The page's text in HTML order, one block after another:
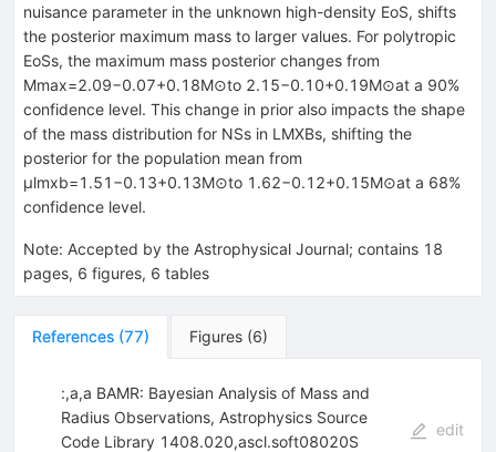
nuisance parameter in the unknown high-density EoS, shifts
the posterior maximum mass to larger values. For polytropic
EoSs, the maximum mass posterior changes from
Mmax=2.09−0.07+0.18M⊙to 2.15−0.10+0.19M⊙at a 90%
confidence level. This change in prior also impacts the shape
of the mass distribution for NSs in LMXBs, shifting the
posterior for the population mean from
μlmxb=1.51−0.13+0.13M⊙to 1.62−0.12+0.15M⊙at a 68%
confidence level.
Note: Accepted by the Astrophysical Journal; contains 18
pages, 6 figures, 6 tables
References (77) Figures (6)
:,a,a BAMR: Bayesian Analysis of Mass and
Radius Observations, Astrophysics Source
Code Library 1408.020,ascl.soft08020S
edit